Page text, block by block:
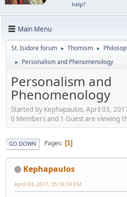
help?
Main Menu
St. Isidore forum ► Thomism ►
► Personalism and Phenomenology
Personalism and
Phenomenology
Started by Kephapaulos, April 03,
0 Members and 1 Guest are viewing
GO DOWN Pages 1
Kephapaulos
April 03, 2017, 05:16:59 PM